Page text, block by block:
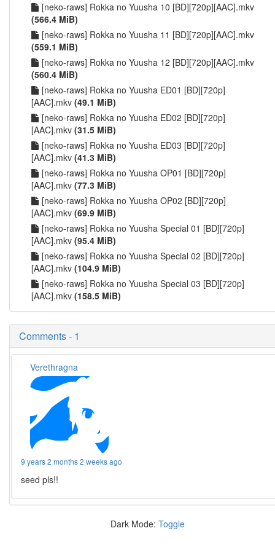
[neko-raws] Rokka no Yuusha 10 [BD][720p][AAC].mkv
(566.4 MiB)
[neko-raws] Rokka no Yuusha 11 [BD][720p][AAC].mkv
(559.1 MiB)
[neko-raws] Rokka no Yuusha 12 [BD][720p][AAC].mkv
(560.4 MiB)
[neko-raws] Rokka no Yuusha ED01 [BD][720p]
[AAC].mkv (49.1 MiB)
[neko-raws] Rokka no Yuusha ED02 [BD][720p]
[AAC].mkv (31.5 MiB)
[neko-raws] Rokka no Yuusha ED03 [BD][720p]
[AAC].mkv (41.3 MiB)
[neko-raws] Rokka no Yuusha OP01 [BD][720p]
[AAC].mkv (77.3 MiB)
[neko-raws] Rokka no Yuusha OP02 [BD][720p]
[AAC].mkv (69.9 MiB)
[neko-raws] Rokka no Yuusha Special 01 [BD][720p]
[AAC].mkv (95.4 MiB)
[neko-raws] Rokka no Yuusha Special 02 [BD][720p]
[AAC].mkv (104.9 MiB)
[neko-raws] Rokka no Yuusha Special 03 [BD][720p]
[AAC].mkv (158.5 MiB)
Comments - 1
Verethragna
9 years 2 months 2 weeks ago
seed pls!!
Dark Mode: Toggle